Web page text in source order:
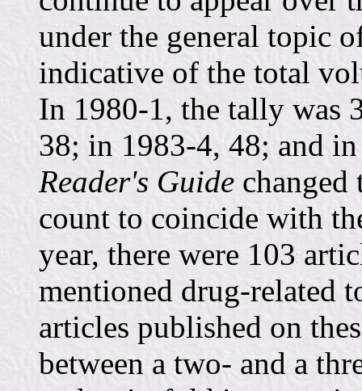
under the general topic
indicative of the total
In 1980-1, the tally was
38; in 1983-4, 48; and
Reader's Guide
count to coincide with
year, there were 103
mentioned drug-related
articles published on
between a two- and a